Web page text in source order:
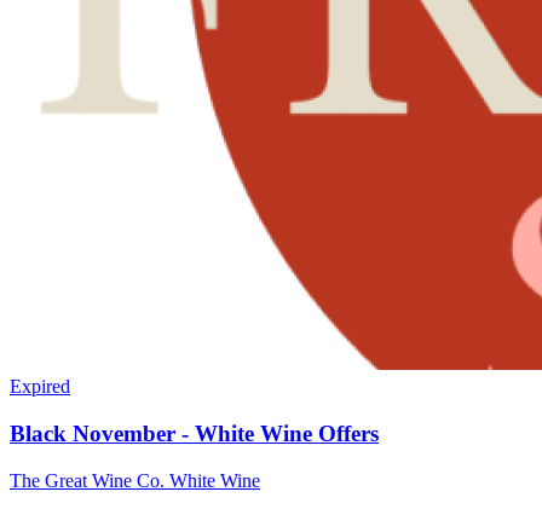
Expired
Black November - White Wine Offers
The Great Wine Co. White Wine